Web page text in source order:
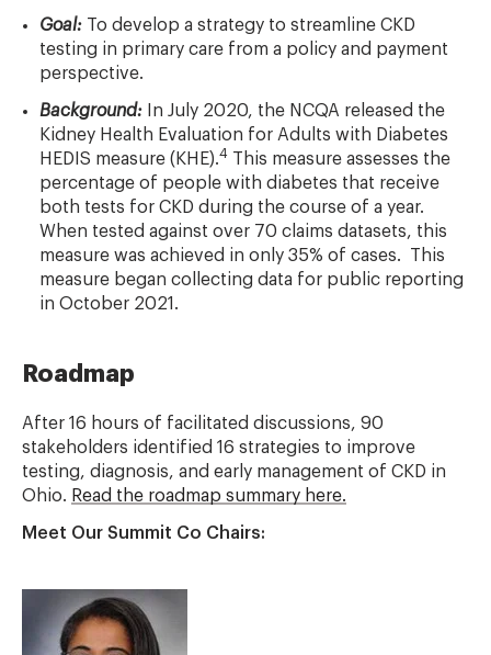
Goal: To develop a strategy to streamline CKD
testing in primary care from a policy and payment
perspective.
Background:
In July 2020, the NCQA released the
Kidney Health Evaluation for Adults with Diabetes
HEDIS measure (KHE).4 This measure assesses the
percentage of people with diabetes that receive
both tests for CKD during the course of a year.
When tested against over 70 claims datasets, this
measure was achieved in only 35% of cases. This
measure began collecting data for public reporting
in October 2021.
Roadmap
After 16 hours of facilitated discussions, 90
stakeholders identified 16 strategies to improve
testing, diagnosis, and early management of CKD in
Ohio. Read the roadmap summary here.
Meet Our Summit Co Chairs: